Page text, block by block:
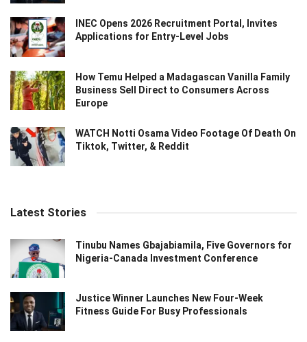
INEC Opens 2026 Recruitment Portal, Invites
Applications for Entry-Level Jobs
How Temu Helped a Madagascan Vanilla Family
Business Sell Direct to Consumers Across
Europe
WATCH Notti Osama Video Footage Of Death On
Tiktok, Twitter, & Reddit
Latest Stories
Tinubu Names Gbajabiamila, Five Governors for
Nigeria-Canada Investment Conference
Justice Winner Launches New Four-Week
Fitness Guide For Busy Professionals